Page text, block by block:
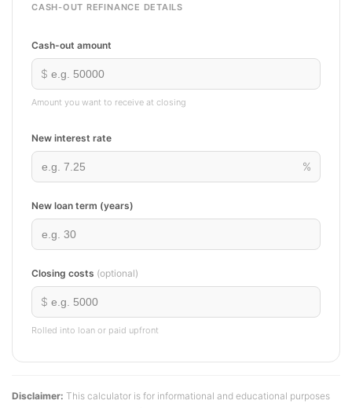
CASH-OUT REFINANCE DETAILS
Cash-out amount
$
Amount you want to receive at closing
New interest rate
%
New loan term (years)
Closing costs (optional)
$
Rolled into loan or paid upfront
Disclaimer: This calculator is for informational and educational purposes